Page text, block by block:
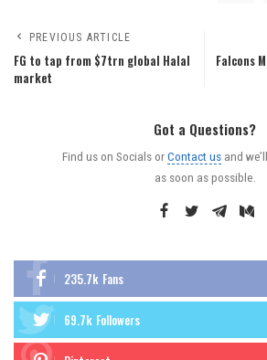
PREVIOUS ARTICLE
FG to tap from $7trn global Halal
market
Falcons
Got a Questions?
Find us on Socials orContact us and
as soon as possible.
235.7k Fans
69.7k Followers